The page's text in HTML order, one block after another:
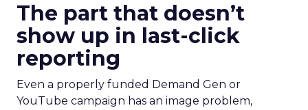
The part that doesn’t
show up in last-click
reporting
Even a properly funded Demand Gen or
YouTube campaign has an image problem,